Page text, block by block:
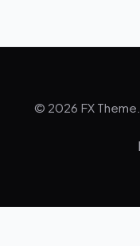
© 2026 FX